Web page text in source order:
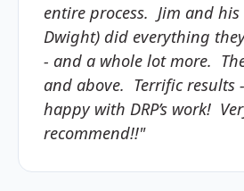
entire process. Jim and his
Dwight) did everything
- and a whole lot more.
and above. Terrific results -
happy with DRP’s work!
recommend!!"